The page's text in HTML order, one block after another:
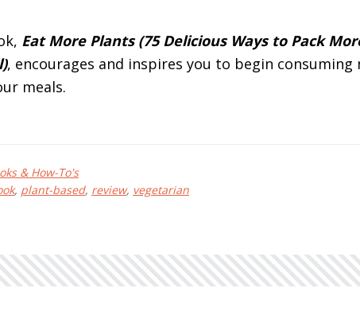
Eat More Plants (75 Delicious Ways to Pack
, encourages and inspires you to begin consuming
meals.
& How-To's
, plant-based, review, vegetarian